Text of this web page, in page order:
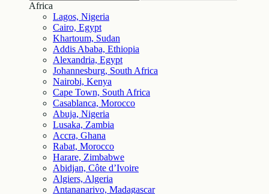
Africa
Lagos, Nigeria
Cairo, Egypt
Khartoum, Sudan
Addis Ababa, Ethiopia
Alexandria, Egypt
Johannesburg, South Africa
Nairobi, Kenya
Cape Town, South Africa
Casablanca, Morocco
Abuja, Nigeria
Lusaka, Zambia
Accra, Ghana
Rabat, Morocco
Harare, Zimbabwe
Abidjan, Côte d’Ivoire
Algiers, Algeria
Antananarivo, Madagascar